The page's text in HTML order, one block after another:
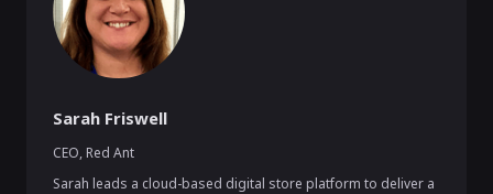
Sarah Friswell
CEO, Red Ant
Sarah leads a cloud-based digital store platform to deliver a